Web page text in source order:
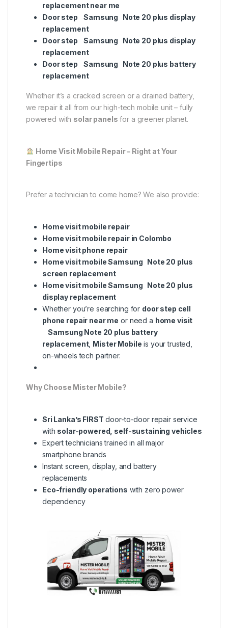
replacement near me
Door step Samsung Note 20 plus display
replacement
Door step Samsung Note 20 plus display
replacement
Door step Samsung Note 20 plus battery
replacement
Whether it’s a cracked screen or a drained battery,
we repair it all from our high-tech mobile unit – fully
powered with solar panels for a greener planet.
Home Visit Mobile Repair – Right at Your
Fingertips
Prefer a technician to come home? We also provide:
Home visit mobile repair
Home visit mobile repair in Colombo
Home visit phone repair
Home visit mobile Samsung Note 20 plus
screen replacement
Home visit mobile Samsung Note 20 plus
display replacement
Whether you’re searching for door step cell
phone repair near me or need a home visit
Samsung Note 20 plus battery
replacement, Mister Mobile is your trusted,
on-wheels tech partner.
Why Choose Mister Mobile?
Sri Lanka’s FIRST door-to-door repair service
with solar-powered, self-sustaining vehicles
Expert technicians trained in all major
smartphone brands
Instant screen, display, and battery
replacements
Eco-friendly operations with zero power
dependency